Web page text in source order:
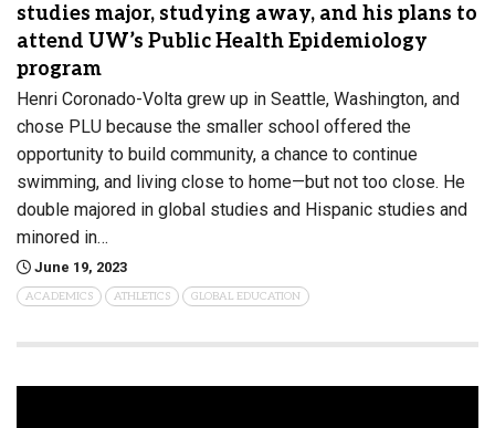
studies major, studying away, and his plans to
attend UW’s Public Health Epidemiology
program
Henri Coronado-Volta grew up in Seattle, Washington, and
chose PLU because the smaller school offered the
opportunity to build community, a chance to continue
swimming, and living close to home—but not too close. He
double majored in global studies and Hispanic studies and
minored in…
June 19, 2023
ACADEMICS ATHLETICS GLOBAL EDUCATION